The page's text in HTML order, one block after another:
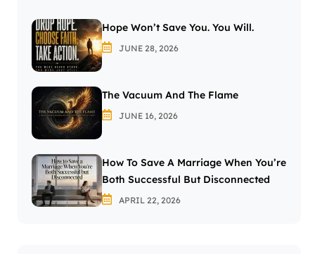
Hope Won’t Save You. You Will.
JUNE 28, 2026
The Vacuum And The Flame
JUNE 16, 2026
How To Save A Marriage When You’re
Both Successful But Disconnected
APRIL 22, 2026